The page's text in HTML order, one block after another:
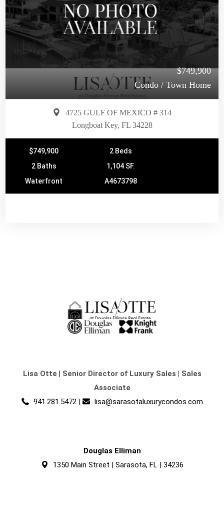
$749,900
Condo / Town Home
4725 GULF OF MEXICO # 314
Longboat Key, FL 34228
$749,900
2 Beds
2 Baths
1,104 SF.
Waterfront
A4673798
Lisa Otte | Senior Director of Luxury Sales | Sales
Associate
941.281.5472 | lisa@sarasotaluxurycondos.com
Douglas Elliman
1350 Main Street | Sarasota, FL | 34236